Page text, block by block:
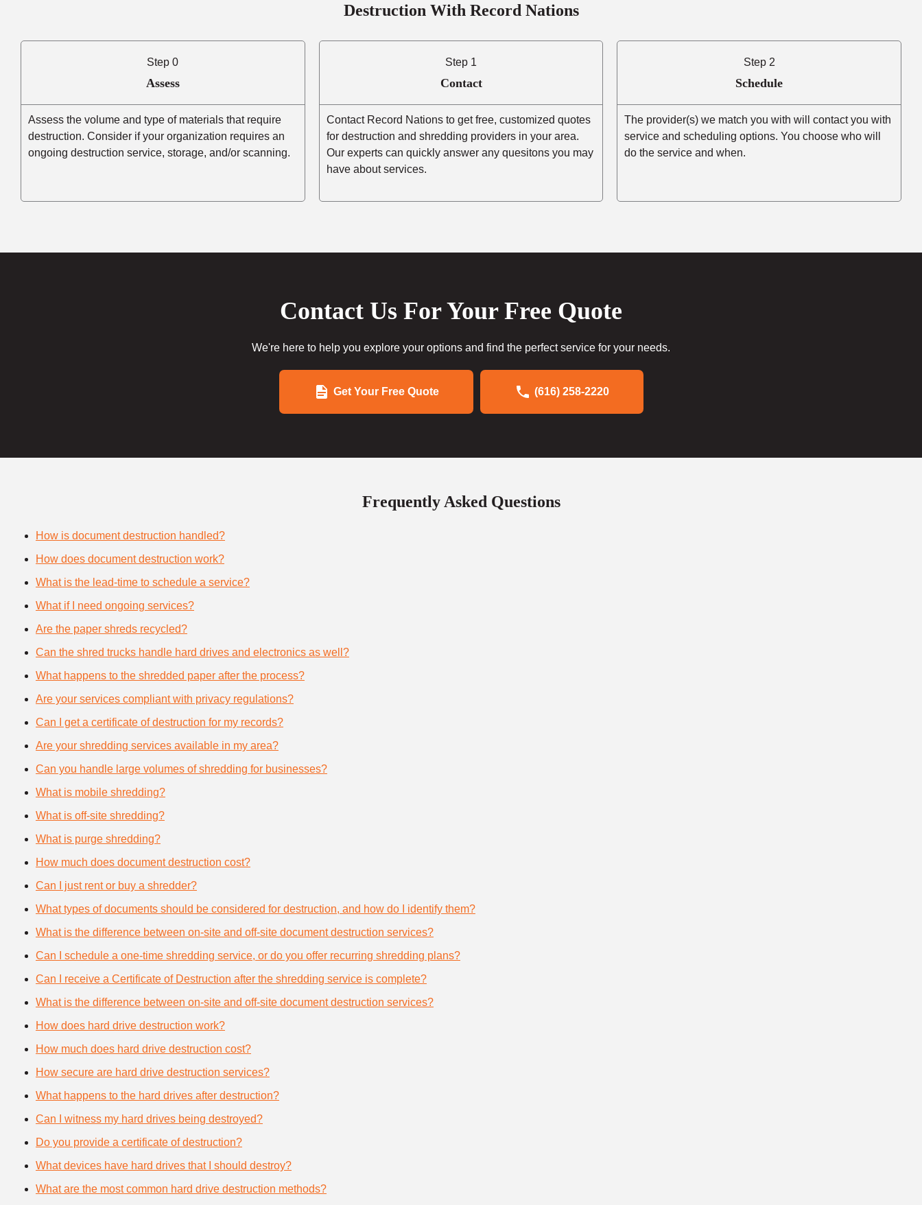
Destruction With Record Nations
Step 0
Assess
Assess the volume and type of materials that require
destruction. Consider if your organization requires an
ongoing destruction service, storage, and/or scanning.
Step 1
Contact
Contact Record Nations to get free, customized quotes
for destruction and shredding providers in your area.
Our experts can quickly answer any quesitons you may
have about services.
Step 2
Schedule
The provider(s) we match you with will contact you with
service and scheduling options. You choose who will
do the service and when.
Contact Us For Your Free Quote
We're here to help you explore your options and find the perfect service for your needs.
Get Your Free Quote (616) 258-2220
Frequently Asked Questions
How is document destruction handled?
How does document destruction work?
What is the lead-time to schedule a service?
What if I need ongoing services?
Are the paper shreds recycled?
Can the shred trucks handle hard drives and electronics as well?
What happens to the shredded paper after the process?
Are your services compliant with privacy regulations?
Can I get a certificate of destruction for my records?
Are your shredding services available in my area?
Can you handle large volumes of shredding for businesses?
What is mobile shredding?
What is off-site shredding?
What is purge shredding?
How much does document destruction cost?
Can I just rent or buy a shredder?
What types of documents should be considered for destruction, and how do I identify them?
What is the difference between on-site and off-site document destruction services?
Can I schedule a one-time shredding service, or do you offer recurring shredding plans?
Can I receive a Certificate of Destruction after the shredding service is complete?
What is the difference between on-site and off-site document destruction services?
How does hard drive destruction work?
How much does hard drive destruction cost?
How secure are hard drive destruction services?
What happens to the hard drives after destruction?
Can I witness my hard drives being destroyed?
Do you provide a certificate of destruction?
What devices have hard drives that I should destroy?
What are the most common hard drive destruction methods?